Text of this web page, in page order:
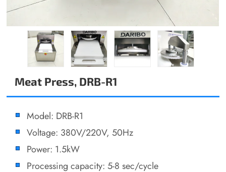
Meat Press, DRB-R1
Model: DRB-R1
Voltage: 380V/220V, 50Hz
Power: 1.5kW
Processing capacity: 5-8 sec/cycle